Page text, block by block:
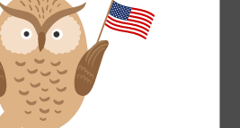
a finger. For complex
couples’ sessions, Owl
of Care system to ensure
to the correct responsible
required. With our billing